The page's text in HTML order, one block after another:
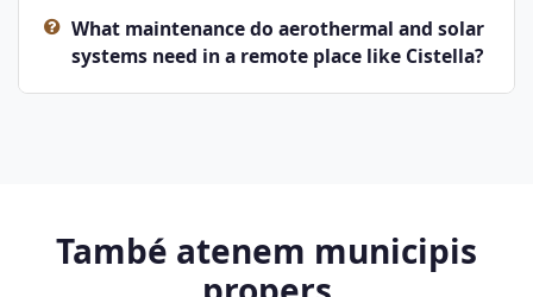
What maintenance do aerothermal and solar
systems need in a remote place like Cistella?
També atenem municipis